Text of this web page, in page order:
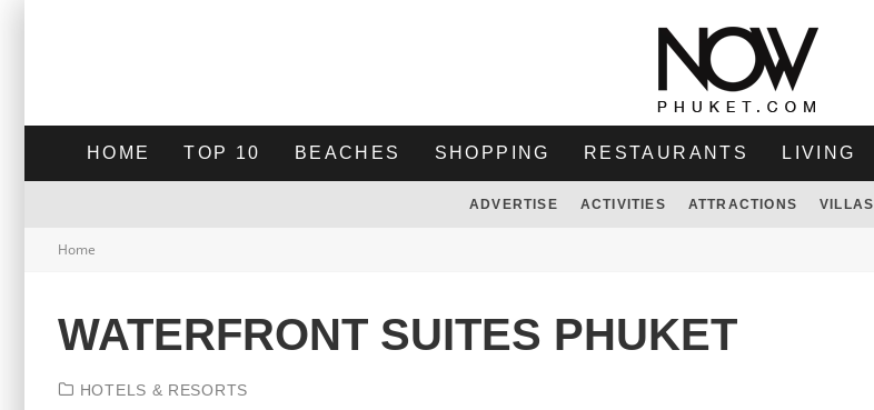
HOME TOP 10 BEACHES SHOPPING RESTAURANTS LIVING
ADVERTISE ACTIVITIES ATTRACTIONS VILLAS
Home
WATERFRONT SUITES PHUKET
HOTELS & RESORTS